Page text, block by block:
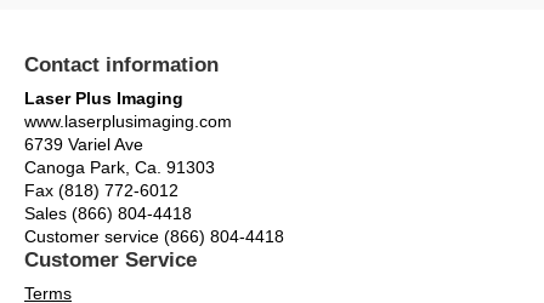
Contact information
Laser Plus Imaging
www.laserplusimaging.com
6739 Variel Ave
Canoga Park, Ca. 91303
Fax (818) 772-6012
Sales (866) 804-4418
Customer service (866) 804-4418
Customer Service
Terms